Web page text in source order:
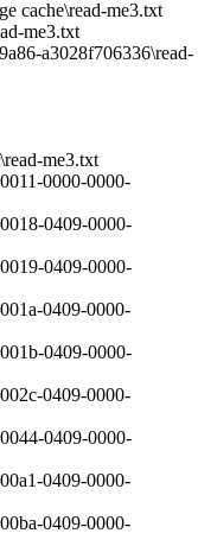
cache\read-me3.txt
me3.txt
a3028f706336\read-
me3.txt
0000-0000-
0409-0000-
0409-0000-
0409-0000-
0409-0000-
0409-0000-
0409-0000-
0409-0000-
0409-0000-